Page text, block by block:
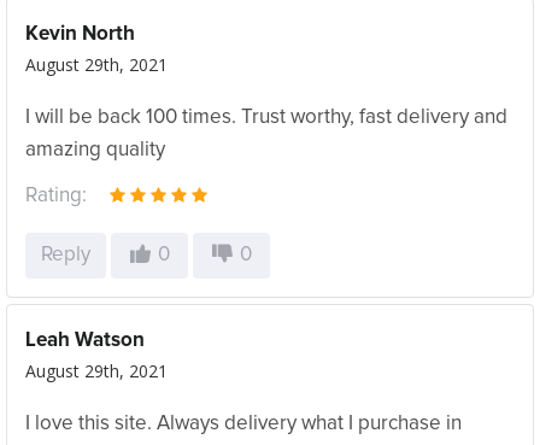
Kevin North
August 29th, 2021
I will be back 100 times. Trust worthy, fast delivery and
amazing quality
Rating:
Reply 0 0
Leah Watson
August 29th, 2021
I love this site. Always delivery what I purchase in